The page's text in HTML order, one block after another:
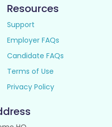
Resources
Support
Employer FAQs
Candidate FAQs
Terms of Use
Privacy Policy